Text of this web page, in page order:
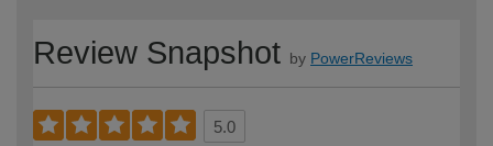
Review Snapshot by PowerReviews
5.0